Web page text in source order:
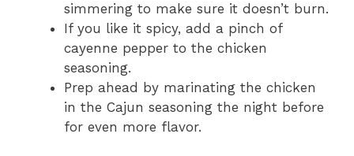
simmering to make sure it doesn’t burn.
If you like it spicy, add a pinch of
cayenne pepper to the chicken
seasoning.
Prep ahead by marinating the chicken
in the Cajun seasoning the night before
for even more flavor.